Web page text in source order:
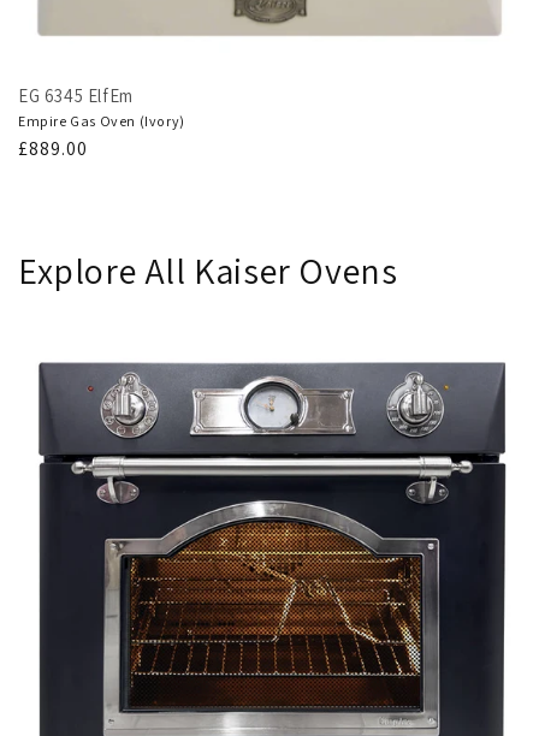
EG 6345 ElfEm
Empire Gas Oven (Ivory)
Regular
£889.00
Explore All Kaiser Ovens